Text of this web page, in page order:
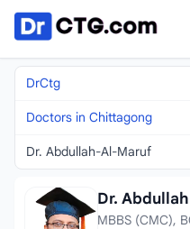
Skip to content
DrCtg
Doctors in Chittagong
Dr. Abdullah-Al-Maruf
Dr.
MBBS (CMC),